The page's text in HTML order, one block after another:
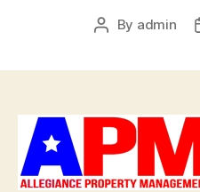
Post
By admin